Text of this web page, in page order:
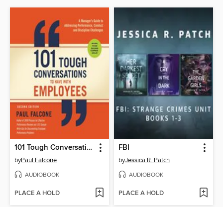
101 Tough Conversations to Have with Employees
byPaul Falcone
AUDIOBOOK
PLACE A HOLD
FBI
byJessica R. Patch
AUDIOBOOK
PLACE A HOLD